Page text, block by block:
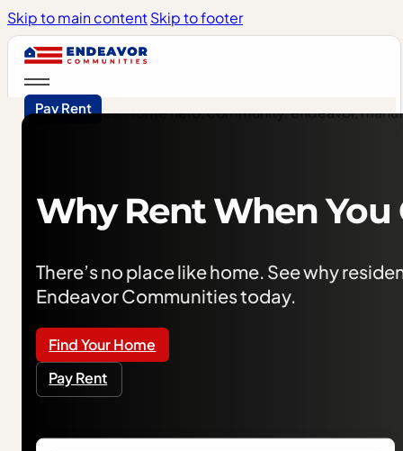
Skip to main contentSkip to footer
Pay Rent
Why Rent WhenYou
There’s no place like home. See why
Endeavor Communities today. ​
Find Your Home
Pay Rent